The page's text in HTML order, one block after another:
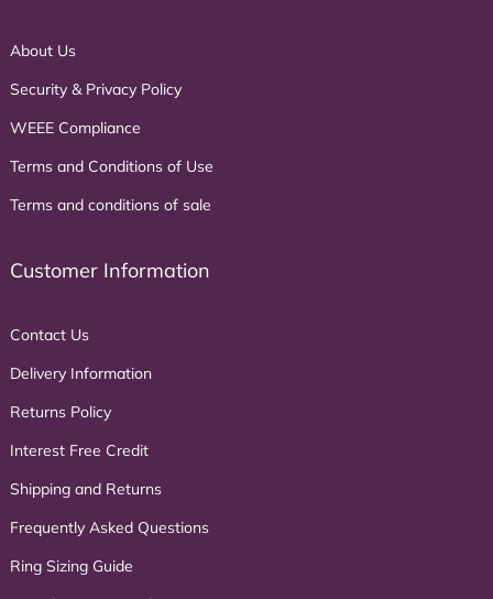
About Us
Security & Privacy Policy
WEEE Compliance
Terms and Conditions of Use
Terms and conditions of sale
Customer Information
Contact Us
Delivery Information
Returns Policy
Interest Free Credit
Shipping and Returns
Frequently Asked Questions
Ring Sizing Guide